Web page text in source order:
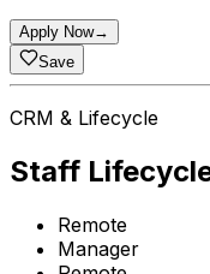
Apply Now→
Save
CRM & Lifecycle
Staff
Remote
Manager